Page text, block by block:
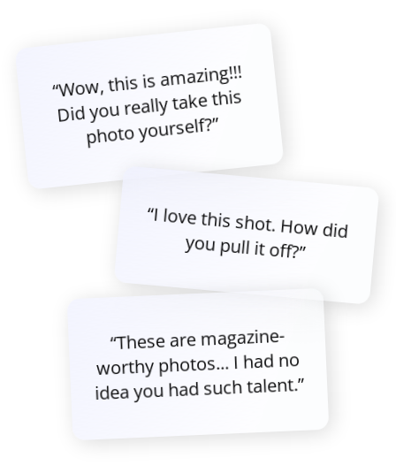
“Wow, this is amazing!!!
Did you really take this
photo yourself?”
“I love this shot. How did
you pull it off?”
“These are magazine-
worthy photos... I had no
idea you had such talent.”